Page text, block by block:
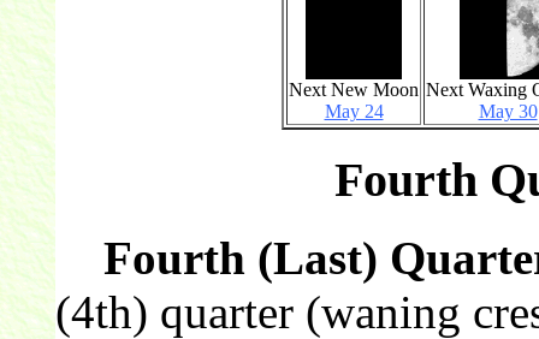
Next New Moon
May 24
Next Waxing
May 30
Fourth
Fourth (Last)
(4th) quarter (waning